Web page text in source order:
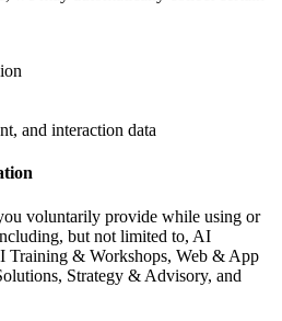
and interaction data
voluntarily provide while using or
but not limited to, AI
Training & Workshops, Web & App
Strategy & Advisory, and